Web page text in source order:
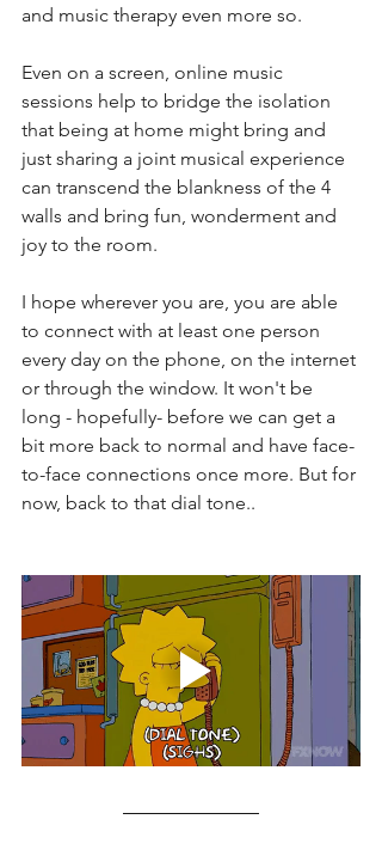
and music therapy even more so.
Even on a screen, online music
sessions help to bridge the isolation
that being at home might bring and
just sharing a joint musical experience
can transcend the blankness of the 4
walls and bring fun, wonderment and
joy to the room.
I hope wherever you are, you are able
to connect with at least one person
every day on the phone, on the internet
or through the window. It won't be
long - hopefully- before we can get a
bit more back to normal and have face-
to-face connections once more. But for
now, back to that dial tone..